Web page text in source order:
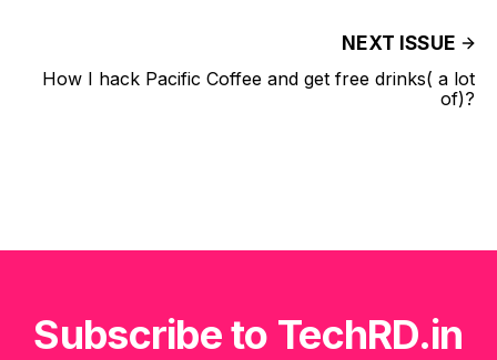
NEXT ISSUE
How I hack Pacific Coffee and get free drinks( a lot
of)?
Subscribe to TechRD.in